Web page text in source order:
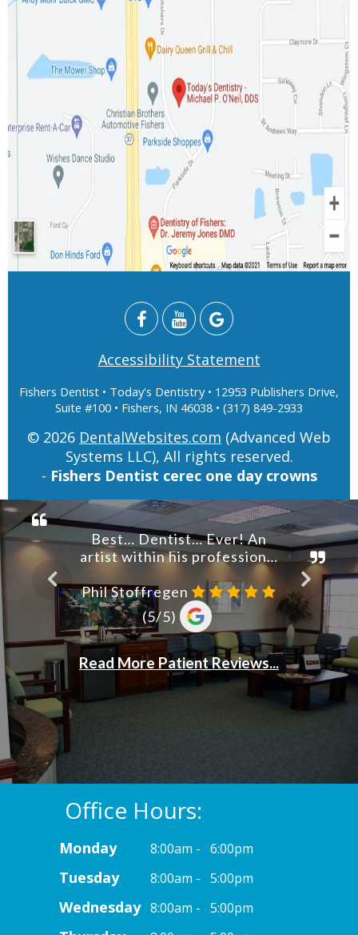
Accessibility Statement
Fishers Dentist • Today's Dentistry • 12953 Publishers Drive,
Suite #100 • Fishers, IN 46038 • (317) 849-2933
© 2026 DentalWebsites.com (Advanced Web
Systems LLC), All rights reserved.
- Fishers Dentist cerec one day crowns
Office Hours:
Monday 8:00am - 6:00pm
Tuesday 8:00am - 5:00pm
Wednesday 8:00am - 5:00pm